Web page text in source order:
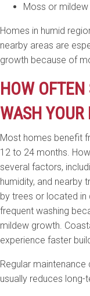
Moss or
Homes in humid
nearby areas are
growth because of
HOW OFTEN
WASH YOUR
Most homes benefit
12 to 24 months.
several factors,
humidity, and nearby
by trees or located in
frequent washing
mildew growth.
experience faster
Regular maintenance
usually reduces long-